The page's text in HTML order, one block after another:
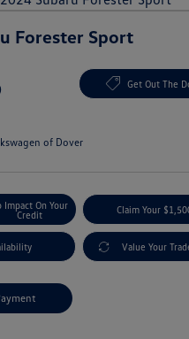
Forester Sport
Get Out The
of Dover
Impact On Your
Credit
Claim Your
Value Your